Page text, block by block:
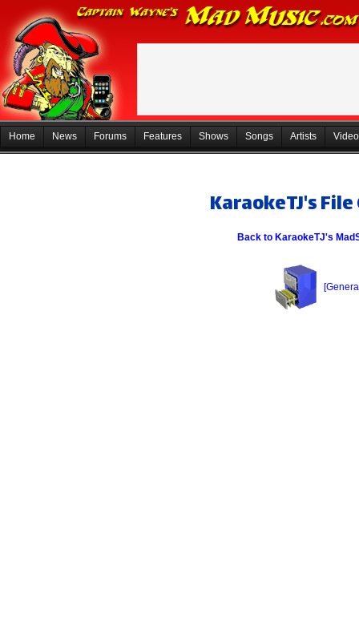
Home News Forums Features Shows Songs Artists
KaraokeTJ's
Back to KaraokeTJ's